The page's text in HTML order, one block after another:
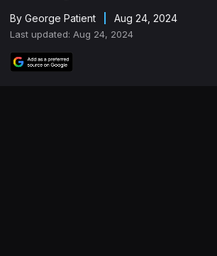
By George Patient Aug 24, 2024
Last updated: Aug 24, 2024